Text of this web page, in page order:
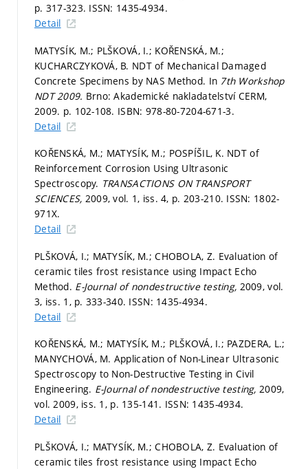
p. 317-323. ISSN: 1435-4934.
Detail
MATYSÍK, M.; PLŠKOVÁ, I.; KOŘENSKÁ, M.;
KUCHARCZYKOVÁ, B. NDT of Mechanical Damaged
Concrete Specimens by NAS Method. In 7th Workshop
NDT 2009. Brno: Akademické nakladatelství CERM,
2009. p. 102-108. ISBN: 978-80-7204-671-3.
Detail
KOŘENSKÁ, M.; MATYSÍK, M.; POSPÍŠIL, K. NDT of
Reinforcement Corrosion Using Ultrasonic
Spectroscopy. TRANSACTIONS ON TRANSPORT
SCIENCES, 2009, vol. 1, iss. 4, p. 203-210. ISSN: 1802-
971X.
Detail
PLŠKOVÁ, I.; MATYSÍK, M.; CHOBOLA, Z. Evaluation of
ceramic tiles frost resistance using Impact Echo
Method. E-Journal of nondestructive testing, 2009, vol.
3, iss. 1, p. 333-340. ISSN: 1435-4934.
Detail
KOŘENSKÁ, M.; MATYSÍK, M.; PLŠKOVÁ, I.; PAZDERA, L.;
MANYCHOVÁ, M. Application of Non-Linear Ultrasonic
Spectroscopy to Non-Destructive Testing in Civil
Engineering. E-Journal of nondestructive testing,2009,
vol. 2009, iss. 1, p. 135-141. ISSN: 1435-4934.
Detail
PLŠKOVÁ, I.; MATYSÍK, M.; CHOBOLA, Z. Evaluation of
ceramic tiles frost resistance using Impact Echo